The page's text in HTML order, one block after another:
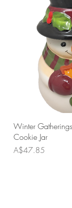
Winter
Cookie Jar
Price
A$47.85